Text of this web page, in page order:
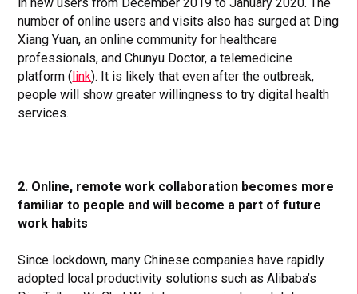
number of online users and visits also has surged at Ding
Xiang Yuan, an online community for healthcare
professionals, and Chunyu Doctor, a telemedicine
platform ( link). It is likely that even after the outbreak,
people will show greater willingness to try digital health
services.
2. Online, remote work collaboration becomes more
familiar to people and will become a part of future
work habits
Since lockdown, many Chinese companies have rapidly
adopted local productivity solutions such as Alibaba’s